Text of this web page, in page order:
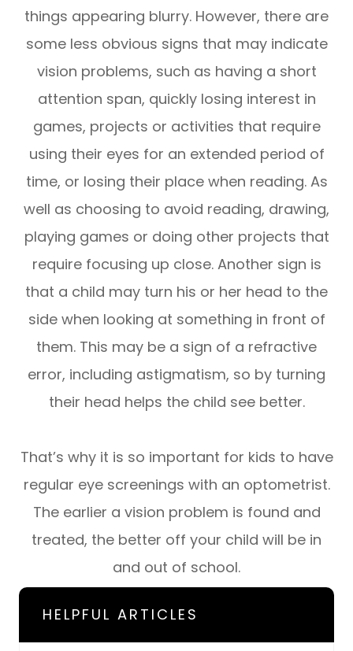
things appearing blurry. However, there are
some less obvious signs that may indicate
vision problems, such as having a short
attention span, quickly losing interest in
games, projects or activities that require
using their eyes for an extended period of
time, or losing their place when reading. As
well as choosing to avoid reading, drawing,
playing games or doing other projects that
require focusing up close. Another sign is
that a child may turn his or her head to the
side when looking at something in front of
them. This may be a sign of a refractive
error, including astigmatism, so by turning
their head helps the child see better.
That’s why it is so important for kids to have
regular eye screenings with an optometrist.
The earlier a vision problem is found and
treated, the better off your child will be in
and out of school.
HELPFUL ARTICLES